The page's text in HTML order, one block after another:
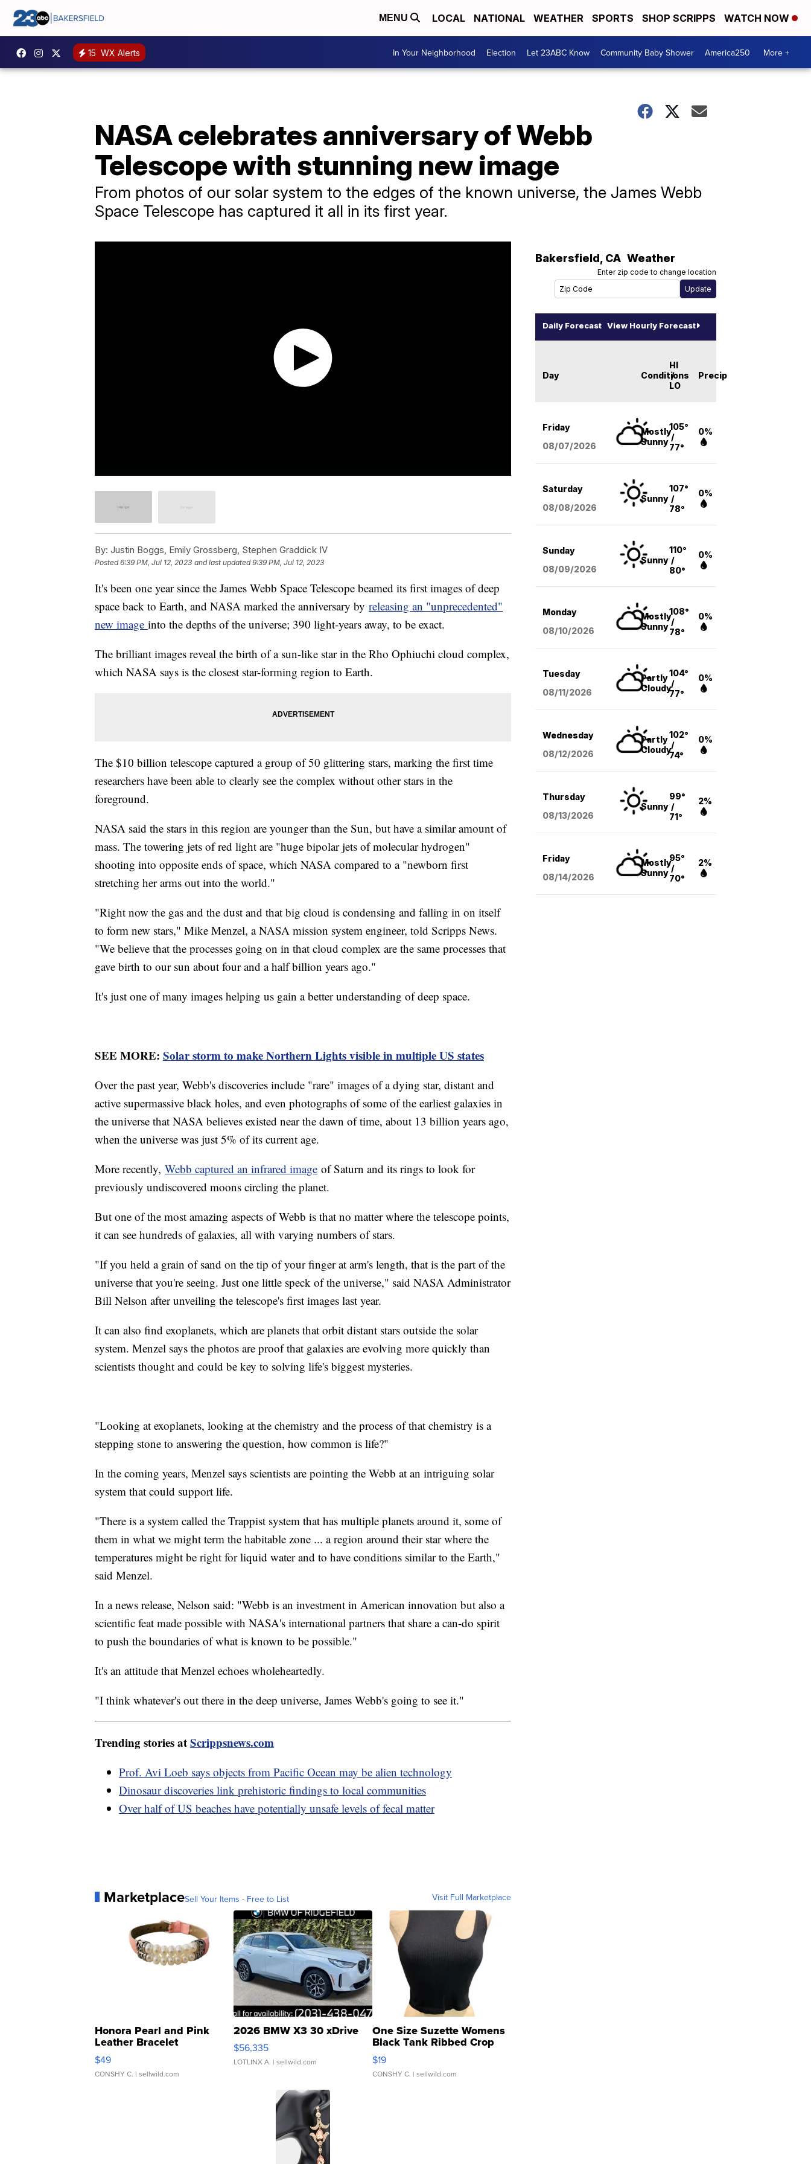
MENU LOCAL NATIONAL WEATHER SPORTS SHOP SCRIPPS WATCH NOW
15 WX Alerts In Your Neighborhood Election Let 23ABC Know Community Baby Shower America250 More +
NASA celebrates anniversary of Webb
Telescope with stunning new image
From photos of our solar system to the edges of the known universe, the James Webb
Space Telescope has captured it all in its first year.
By: Justin Boggs, Emily Grossberg, Stephen Graddick IV
Posted6:39 PM, Jul 12, 2023 and last updated 9:39 PM, Jul 12, 2023
It's been one year since the James Webb Space Telescope beamed its first images of deep
space back to Earth, and NASA marked the anniversary by releasing an "unprecedented"
new image into the depths of the universe; 390 light-years away, to be exact.
The brilliant images reveal the birth of a sun-like star in the Rho Ophiuchi cloud complex,
which NASA says is the closest star-forming region to Earth.
The $10 billion telescope captured a group of 50 glittering stars, marking the first time
researchers have been able to clearly see the complex without other stars in the
foreground.
NASA said the stars in this region are younger than the Sun, but have a similar amount of
mass. The towering jets of red light are "huge bipolar jets of molecular hydrogen"
shooting into opposite ends of space, which NASA compared to a "newborn first
stretching her arms out into the world."
"Right now the gas and the dust and that big cloud is condensing and falling in on itself
to form new stars," Mike Menzel, a NASA mission system engineer, told Scripps News.
"We believe that the processes going on in that cloud complex are the same processes that
gave birth to our sun about four and a half billion years ago."
It's just one of many images helping us gain a better understanding of deep space.
SEE MORE: Solar storm to make Northern Lights visible in multiple US states
Over the past year, Webb's discoveries include "rare" images of a dying star, distant and
active supermassive black holes, and even photographs of some of the earliest galaxies in
the universe that NASA believes existed near the dawn of time, about 13 billion years ago,
when the universe was just 5% of its current age.
More recently, Webb captured an infrared image of Saturn and its rings to look for
previously undiscovered moons circling the planet.
But one of the most amazing aspects of Webb is that no matter where the telescope points,
it can see hundreds of galaxies, all with varying numbers of stars.
"If you held a grain of sand on the tip of your finger at arm's length, that is the part of the
universe that you're seeing. Just one little speck of the universe," said NASA Administrator
Bill Nelson after unveiling the telescope's first images last year.
It can also find exoplanets, which are planets that orbit distant stars outside the solar
system. Menzel says the photos are proof that galaxies are evolving more quickly than
scientists thought and could be key to solving life's biggest mysteries.
"Looking at exoplanets, looking at the chemistry and the process of that chemistry is a
stepping stone to answering the question, how common is life?"
In the coming years, Menzel says scientists are pointing the Webb at an intriguing solar
system that could support life.
"There is a system called the Trappist system that has multiple planets around it, some of
them in what we might term the habitable zone ... a region around their star where the
temperatures might be right for liquid water and to have conditions similar to the Earth,"
said Menzel.
In a news release, Nelson said: "Webb is an investment in American innovation but also a
scientific feat made possible with NASA's international partners that share a can-do spirit
to push the boundaries of what is known to be possible."
It's an attitude that Menzel echoes wholeheartedly.
"I think whatever's out there in the deep universe, James Webb's going to see it."
Trending stories atScrippsnews.com
Prof. Avi Loeb says objects from Pacific Ocean may be alien technology
Dinosaur discoveries link prehistoric findings to local communities
Over half of US beaches have potentially unsafe levels of fecal matter
MarketplaceSell Your Items - Free to List Visit Full Marketplace
Honora Pearl and Pink
Leather Bracelet
Adjustable Buckle Clo...
$49
CONSHY C. | sellwild.com
2026 BMW X3 30 xDrive
$56,335
LOTLINX A. | sellwild.com
One Size Suzette Womens
Black Tank Ribbed Crop
Asymmetrical ...
$19
CONSHY C. | sellwild.com
Bakersfield, CA Weather
Enter zip code to change location
Daily Forecast View Hourly Forecast
Day Conditions
HI
/
LO
Precip
Friday
08/07/2026
Mostly
Sunny
105°
/
77°
0%
Saturday
08/08/2026
Sunny
107°
/
78°
0%
Sunday
08/09/2026
Sunny
110°
/
80°
0%
Monday
08/10/2026
Mostly
Sunny
108°
/
78°
0%
Tuesday
08/11/2026
Partly
Cloudy
104°
/
77°
0%
Wednesday
08/12/2026
Partly
Cloudy
102°
/
74°
0%
Thursday
08/13/2026
Sunny
99°
/
71°
2%
Friday
08/14/2026
Mostly
Sunny
95°
/
70°
2%